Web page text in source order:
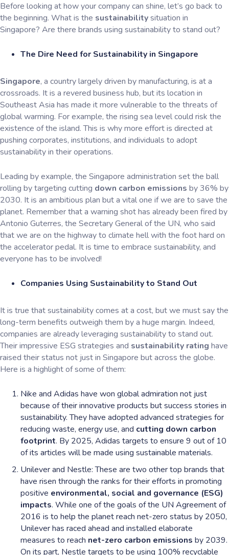
Before looking at how your company can shine, let’s go back to
the beginning. What is the sustainabilitysituation in
Singapore? Are there brands using sustainability to stand out?
The Dire Need for Sustainability in Singapore
Singapore, a country largely driven by manufacturing, is at a
crossroads. It is a revered business hub, but its location in
Southeast Asia has made it more vulnerable to the threats of
global warming. For example, the rising sea level could risk the
existence of the island. This is why more effort is directed at
pushing corporates, institutions, and individuals to adopt
sustainability in their operations.
Leading by example, the Singapore administration set the ball
rolling by targeting cutting down carbon emissions by 36% by
2030. It is an ambitious plan but a vital one if we are to save the
planet. Remember that a warning shot has already been fired by
Antonio Guterres, the Secretary General of the UN, who said
that we are on the highway to climate hell with the foot hard on
the accelerator pedal. It is time to embrace sustainability, and
everyone has to be involved!
Companies Using Sustainability to Stand Out
It is true that sustainability comes at a cost, but we must say the
long-term benefits outweigh them by a huge margin. Indeed,
companies are already leveraging sustainability to stand out.
Their impressive ESG strategies and sustainability rating have
raised their status not just in Singapore but across the globe.
Here is a highlight of some of them:
Nike and Adidas have won global admiration not just
because of their innovative products but success stories in
sustainability. They have adopted advanced strategies for
reducing waste, energy use, and cutting down carbon
footprint. By 2025, Adidas targets to ensure 9 out of 10
of its articles will be made using sustainable materials.
Unilever and Nestle: These are two other top brands that
have risen through the ranks for their efforts in promoting
positive environmental, social and governance (ESG)
impacts. While one of the goals of the UN Agreement of
2016 is to help the planet reach net-zero status by 2050,
Unilever has raced ahead and installed elaborate
measures to reach net-zero carbon emissions by 2039.
On its part, Nestle targets to be using 100% recyclable